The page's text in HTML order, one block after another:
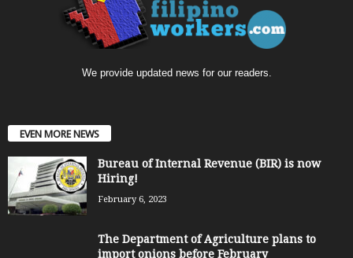
We provide updated news for our readers.
EVEN MORE NEWS
Bureau of Internal Revenue (BIR) is now
Hiring!
February 6, 2023
The Department of Agriculture plans to
import onions before February